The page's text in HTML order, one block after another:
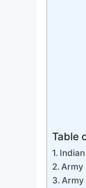
Table
Army
Army